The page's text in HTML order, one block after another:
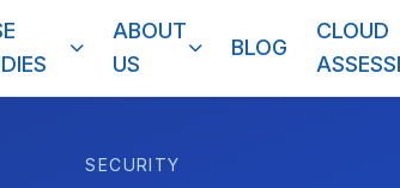
ABOUT
US
BLOG
CLOUD
SECURITY